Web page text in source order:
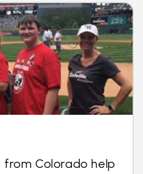
Colorado help